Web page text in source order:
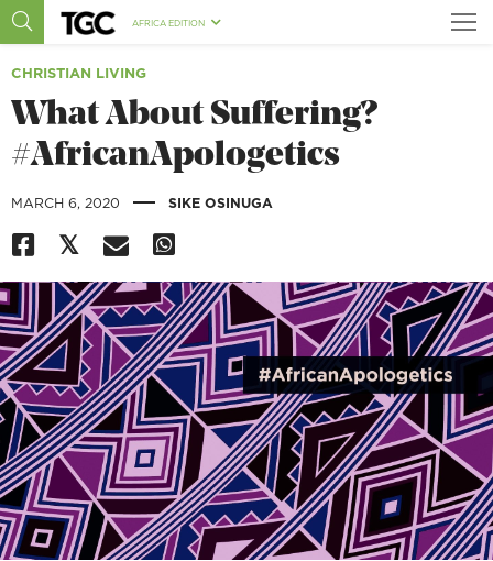
AFRICA EDITION
CHRISTIAN LIVING
What About Suffering?
#AfricanApologetics
MARCH 6, 2020 | SIKE OSINUGA